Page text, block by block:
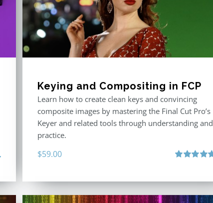
Keying and Compositing in FCP
Learn how to create clean keys and convincing
composite images by mastering the Final Cut Pro’s
Keyer and related tools through understanding and
practice.
$59.00